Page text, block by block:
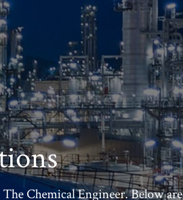
Chemical Engineer. Below are